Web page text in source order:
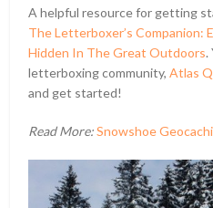
A helpful resource for getting
The Letterboxer’s Companion:
Hidden In The Great Outdoors.
letterboxing community,Atlas
and get started!
Read More:Snowshoe